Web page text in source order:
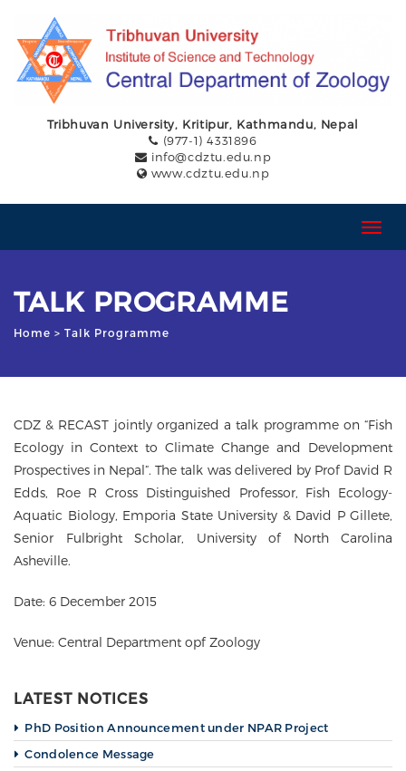
Tribhuvan University, Kritipur, Kathmandu, Nepal
(977-1) 4331896
info@cdztu.edu.np
www.cdztu.edu.np
T
o
v
a
t
i
n
TALK PROGRAMME
Home > Talk Programme
CDZ & RECAST jointly organized a talk programme on “Fish
Ecology in Context to Climate Change and Development
Prospectives in Nepal”. The talk was delivered by Prof David R
Edds, Roe R Cross Distinguished Professor, Fish Ecology-
Aquatic Biology, Emporia State University & David P Gillete,
Senior Fulbright Scholar, University of North Carolina
Asheville.
Date: 6 December 2015
Venue: Central Department opf Zoology
LATEST NOTICES
PhD Position Announcement under NPAR Project
Condolence Message